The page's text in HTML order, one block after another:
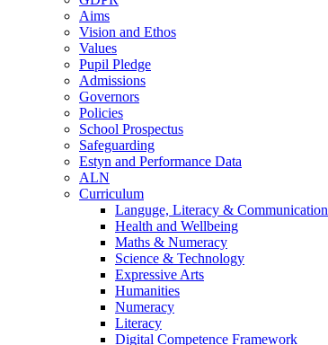
Aims
Vision and Ethos
Values
Pupil Pledge
Admissions
Governors
Policies
School Prospectus
Safeguarding
Estyn and Performance Data
ALN
Curriculum
Languge, Literacy & Communication
Health and Wellbeing
Maths & Numeracy
Science & Technology
Expressive Arts
Humanities
Numeracy
Literacy
Digital Competence Framework